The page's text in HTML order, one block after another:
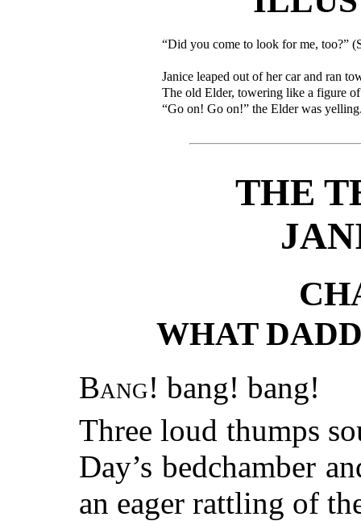
“Did you come to look for me, too?”
Janice leaped out of her car and ran
The old Elder, towering like a figure
“Go on! Go on!” the Elder was
THE
WHAT
Bang! bang! bang!
Three loud thumps
Day’s bedchamber
an eager rattling of